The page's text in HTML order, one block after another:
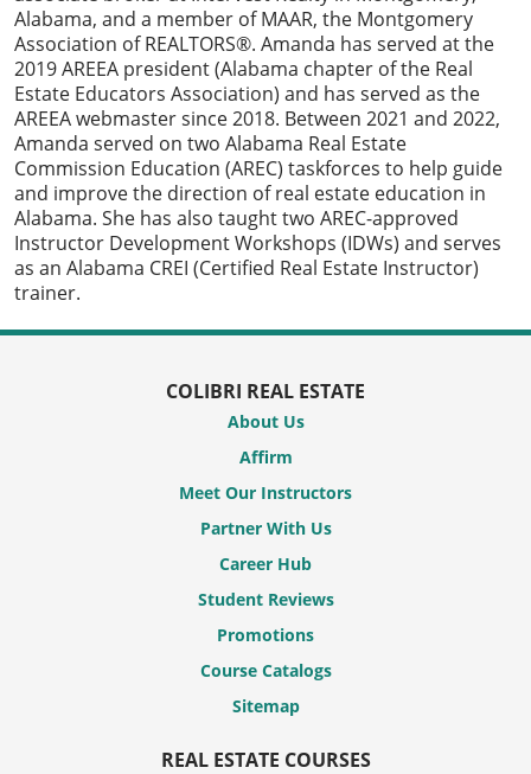
Alabama, and a member of MAAR, the Montgomery
Association of REALTORS®. Amanda has served at the
2019 AREEA president (Alabama chapter of the Real
Estate Educators Association) and has served as the
AREEA webmaster since 2018. Between 2021 and 2022,
Amanda served on two Alabama Real Estate
Commission Education (AREC) taskforces to help guide
and improve the direction of real estate education in
Alabama. She has also taught two AREC-approved
Instructor Development Workshops (IDWs) and serves
as an Alabama CREI (Certified Real Estate Instructor)
trainer.
COLIBRI REAL ESTATE
About Us
Affirm
Meet Our Instructors
Partner With Us
Career Hub
Student Reviews
Promotions
Course Catalogs
Sitemap
REAL ESTATE COURSES